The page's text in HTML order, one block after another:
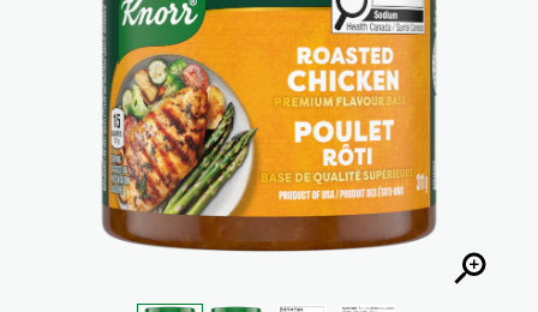
Recipes by Occasion
Recipes by Dish Type